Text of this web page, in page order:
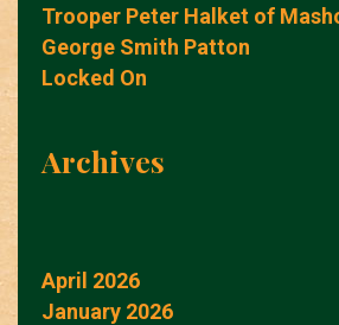
Trooper Peter Halket of
George Smith Patton
Locked On
Archives
April 2026
January 2026